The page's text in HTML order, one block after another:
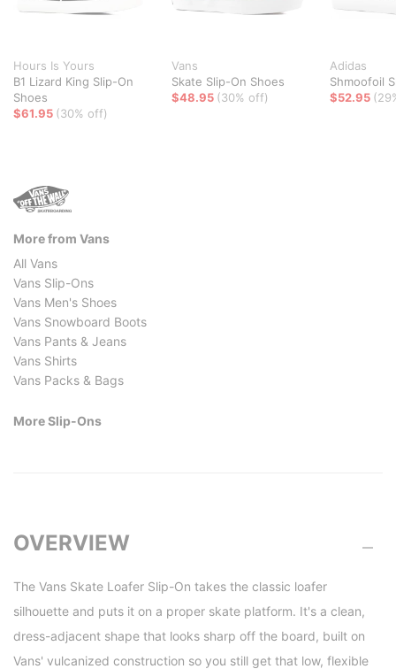
Hours Is Yours
B1 Lizard King Slip-On
Shoes
$61.95 (30% off)
Vans
Skate Slip-On Shoes
$48.95 (30% off)
Adidas
Shmoofoil
$52.95
More from Vans
All Vans
Vans Slip-Ons
Vans Men's Shoes
Vans Snowboard Boots
Vans Pants & Jeans
Vans Shirts
Vans Packs & Bags
More Slip-Ons
OVERVIEW
The Vans Skate Loafer Slip-On takes the classic loafer
silhouette and puts it on a proper skate platform. It's a clean,
dress-adjacent shape that looks sharp off the board, built on
Vans' vulcanized construction so you still get that low, flexible